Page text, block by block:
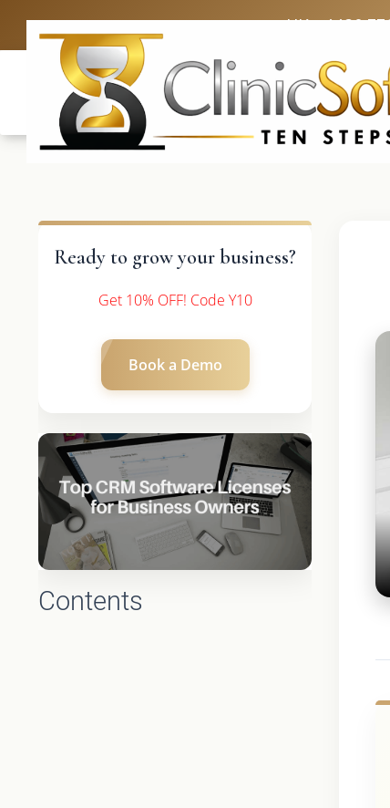
UK: +4420
Ready to grow your business?
Get 10% OFF! Code Y10
Book a Demo
Contents